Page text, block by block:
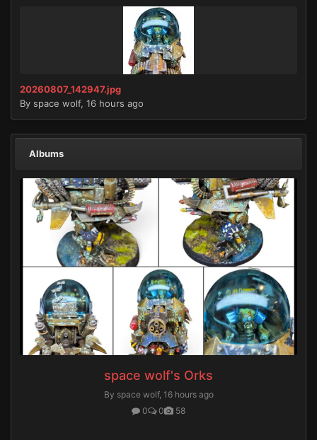
20260807_142947.jpg
By space wolf, 16 hours ago
Albums
space wolf's Orks
By space wolf, 16 hours ago
0
0 58